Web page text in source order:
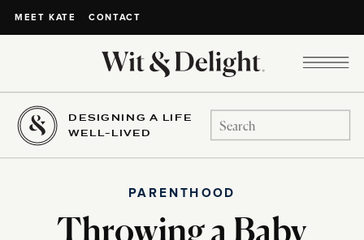
MEET KATE CONTACT
DESIGNING A LIFE
WELL-LIVED
Search
for:
Throwing a Baby
PARENTHOOD